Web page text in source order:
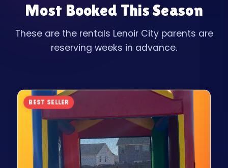
Most Booked This Season
These are the rentals Lenoir City parents are
reserving weeks in advance.
BEST SELLER